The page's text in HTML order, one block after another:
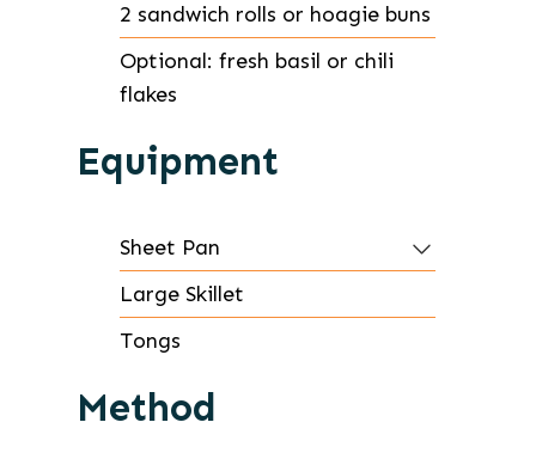
2 sandwich rolls or hoagie buns
Optional: fresh basil or chili
flakes
Equipment
Sheet Pan
Large Skillet
Tongs
Method